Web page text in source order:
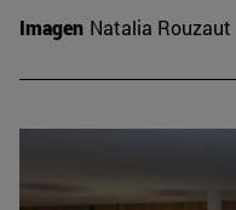
Imagen Natalia Rouzaut